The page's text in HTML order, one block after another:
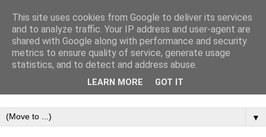
▼
This site uses cookies from Google to deliver its services
and to analyze traffic. Your IP address and user-agent are
shared with Google along with performance and security
metrics to ensure quality of service, generate usage
statistics, and to detect and address abuse.
LEARN MORE GOT IT